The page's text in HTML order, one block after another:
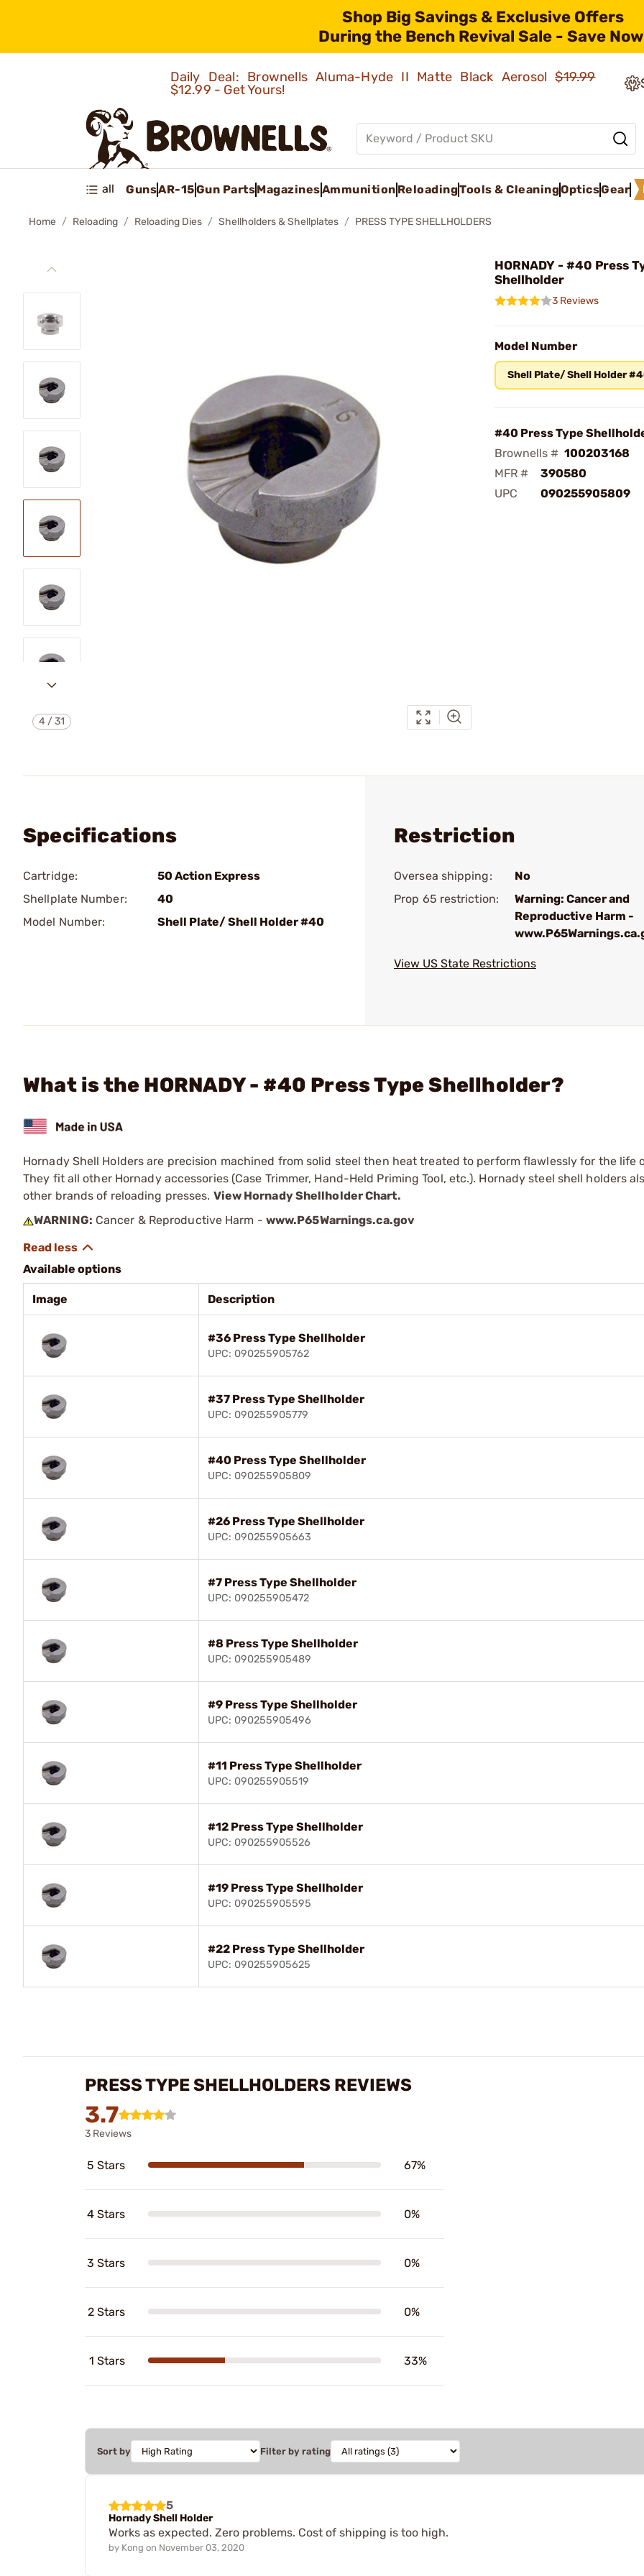
Shop Big Savings & Exclusive Offers
During the Bench Revival Sale - Save
Daily Deal: Brownells Aluma-Hyde II Matte Black Aerosol$19.99
$12.99 - Get Yours!
all GunsAR-15Gun PartsMagazinesAmmunition ReloadingTools & CleaningOpticsGear
Home Reloading Reloading Dies Shellholders & Shellplates PRESS TYPE SHELLHOLDERS
4 /31
HORNADY - #40 Press
Shellholder
3 Reviews
Model Number
Shell Plate/ Shell Holder
#40 Press Type
Brownells # 100203168
MFR #
390580
UPC
090255905809
Specifications
Cartridge:
50 Action Express
Shellplate Number:
40
Model Number:
Shell Plate/ Shell Holder #40
Restriction
Oversea shipping:
No
Prop 65 restriction:
Warning: Cancer and
Reproductive Harm -
View US State Restrictions
What is the HORNADY - #40 Press Type Shellholder?
Hornady Shell Holders are precision machined from solid steel then heat treated to perform flawlessly for the life
They fit all other Hornady accessories (Case Trimmer, Hand-Held Priming Tool, etc.). Hornady steel shell holders
other brands of reloading presses. View Hornady Shellholder Chart.
WARNING: Cancer & Reproductive Harm - www.P65Warnings.ca.gov
Available options
Image Description
#36 Press Type Shellholder
UPC: 090255905762
#37 Press Type Shellholder
UPC: 090255905779
#40 Press Type Shellholder
UPC: 090255905809
#26 Press Type Shellholder
UPC: 090255905663
#7 Press Type Shellholder
UPC: 090255905472
#8 Press Type Shellholder
UPC: 090255905489
#9 Press Type Shellholder
UPC: 090255905496
#11 Press Type Shellholder
UPC: 090255905519
#12 Press Type Shellholder
UPC: 090255905526
#19 Press Type Shellholder
UPC: 090255905595
#22 Press Type Shellholder
UPC: 090255905625
PRESS TYPE SHELLHOLDERS REVIEWS
3.7
3 Reviews
5 Stars 67%
4 Stars 0%
3 Stars 0%
2 Stars 0%
1 Stars 33%
Sort by Filter by rating
5
Hornady Shell Holder
Works as expected. Zero problems. Cost of shipping is too high.
by Kong on November 03, 2020